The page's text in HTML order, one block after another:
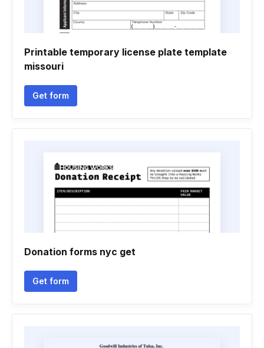
Printable temporary license plate template
missouri
Get form
Donation forms nyc get
Get form